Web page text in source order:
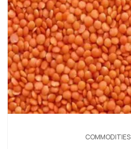
COMMODITIES